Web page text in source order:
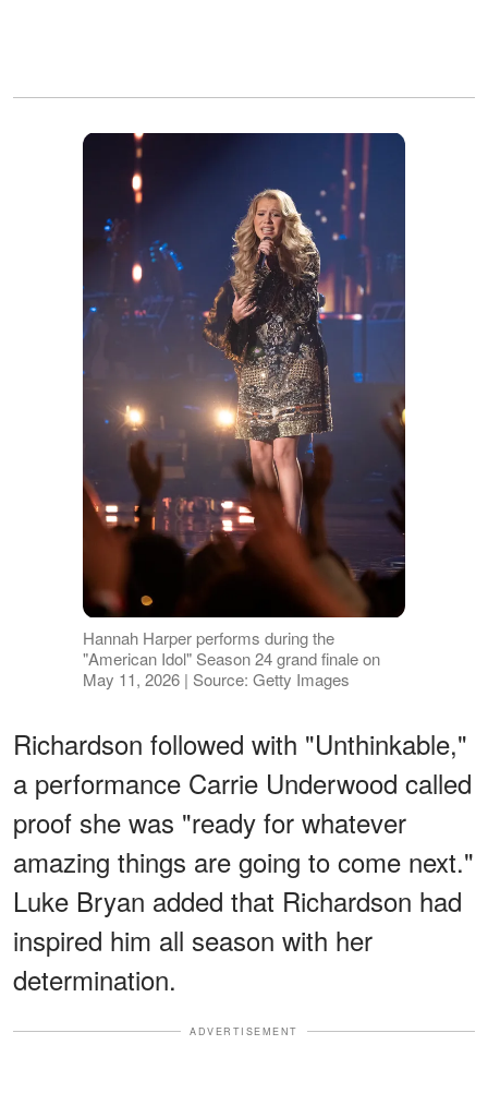
Hannah Harper performs during the
"American Idol" Season 24 grand finale on
May 11, 2026 | Source: Getty Images
Richardson followed with "Unthinkable,"
a performance Carrie Underwood called
proof she was "ready for whatever
amazing things are going to come next."
Luke Bryan added that Richardson had
inspired him all season with her
determination.
ADVERTISEMENT